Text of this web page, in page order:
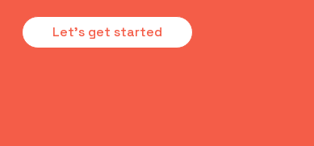
Let's get started